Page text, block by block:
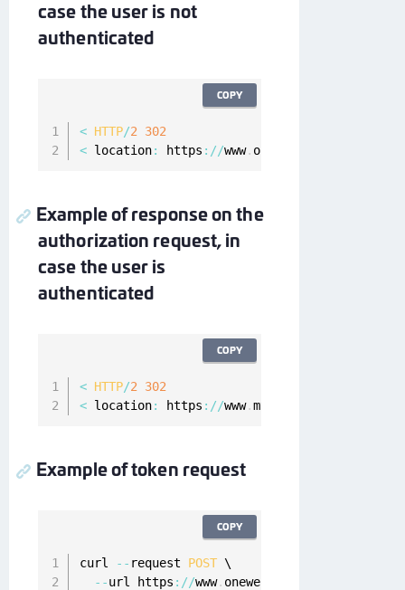
case the user is not
authenticated
< HTTP/2
302
< location: https : //www. onewelcome
COPY
Example of response on the
authorization request, in
case the user is
authenticated
< HTTP/2
302
< location: https : //www.myapp
COPY
Example of token request
curl -- request POST \
--url https : //www. onewelcome
COPY